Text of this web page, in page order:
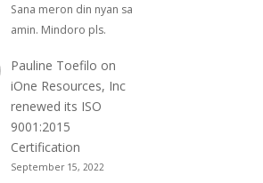
Sana meron din nyan sa
amin. Mindoro pls.
Pauline Toefilo on
iOne Resources, Inc
renewed its ISO
9001:2015
Certification
September 15, 2022